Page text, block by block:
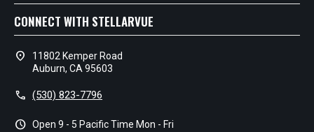
CONNECT WITH STELLARVUE
location_on
11802 Kemper Road
Auburn, CA 95603
call (530) 823-7796
schedule Open 9 - 5 Pacific Time Mon - Fri